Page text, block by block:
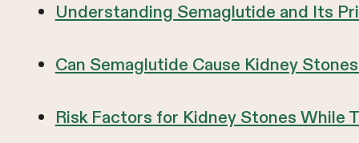
Understanding Semaglutide and Its
Can Semaglutide Cause Kidney
Risk Factors for Kidney Stones While